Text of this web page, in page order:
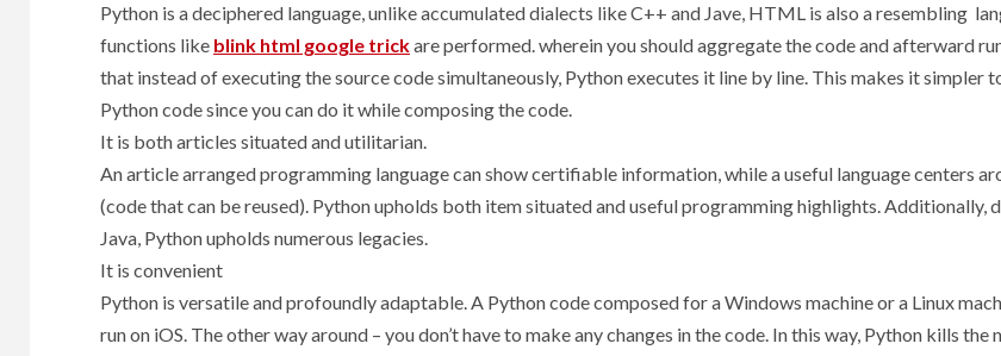
Python is a deciphered language, unlike accumulated dialects like C++ and Jave, HTML is also a resembling
functions like blink html google trickare performed. wherein you should aggregate the code and afterward
that instead of executing the source code simultaneously, Python executes it line by line. This makes it simpler
Python code since you can do it while composing the code.
It is both articles situated and utilitarian.
An article arranged programming language can show certifiable information, while a useful language centers
(code that can be reused). Python upholds both item situated and useful programming highlights. Additionally,
Java, Python upholds numerous legacies.
It is convenient
Python is versatile and profoundly adaptable. A Python code composed for a Windows machine or a Linux
run on iOS. The other way around – you don’t have to make any changes in the code. In this way, Python kills the